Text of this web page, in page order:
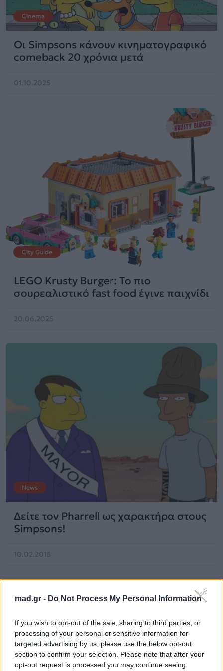
mad.gr - Do Not Process My Personal Information
If you wish to opt-out of the sale, sharing to third parties, or
processing of your personal or sensitive information for
targeted advertising by us, please use the below opt-out
section to confirm your selection. Please note that after your
opt-out request is processed you may continue seeing
Cinema
Οι Simpsons κάνουν κινηματογραφικό
comeback 20 χρόνια μετά
01.10.2025
City Guide
LEGO Krusty Burger: Το πιο
σουρεαλιστικό fast food έγινε παιχνίδι
20.06.2025
News
Δείτε τον Pharrell ως χαρακτήρα στους
Simpsons!
10.02.2015